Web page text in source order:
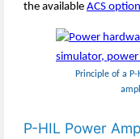
the available ACS
Principle of a
P-HIL Power